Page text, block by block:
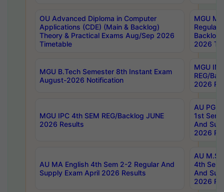
OU Advanced Diploma in Computer
Applications (CDE) (Main & Backlog)
Theory & Practical Exams Aug/Sep 2026
Timetable
MGU
Regular
Backlog
2026
MGU B.Tech Semester 8th Instant Exam
August-2026 Notification
MGU
REG/
2026
MGU IPC 4th SEM REG/Backlog JUNE
2026 Results
AU PG
1st Sem
And
2026
AU MA English 4th Sem 2-2 Regular And
Supply Exam April 2026 Results
AU
4th Sem
And
2026